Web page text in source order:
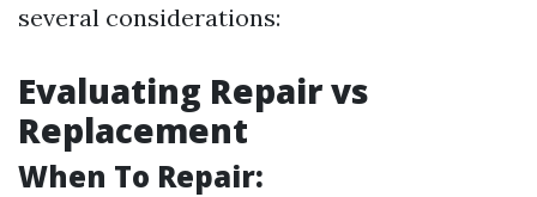
several considerations:
Evaluating Repair vs
Replacement
When To Repair: